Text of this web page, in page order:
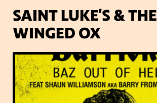
VENUES
SAINT LUKE'S & THE
WINGED OX